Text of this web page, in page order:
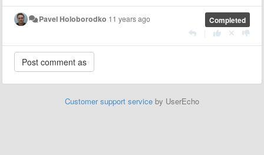
Completed
Pavel Holoborodko 11 years ago
Customer support service by UserEcho